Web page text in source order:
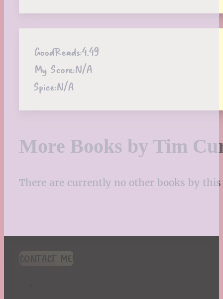
GoodReads:4.49
My Score:N/A
Spice:N/A
More Books by Tim
There are currently no other books by
CONTACT ME!